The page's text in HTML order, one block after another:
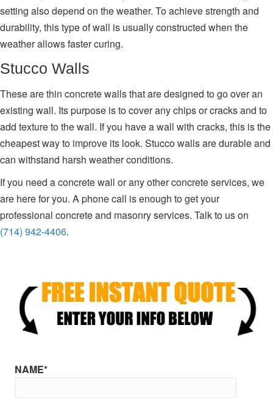
setting also depend on the weather. To achieve strength and
durability, this type of wall is usually constructed when the
weather allows faster curing.
Stucco Walls
These are thin concrete walls that are designed to go over an
existing wall. Its purpose is to cover any chips or cracks and to
add texture to the wall. If you have a wall with cracks, this is the
cheapest way to improve its look. Stucco walls are durable and
can withstand harsh weather conditions.
If you need a concrete wall or any other concrete services, we
are here for you. A phone call is enough to get your
professional concrete and masonry services. Talk to us on
(714) 942-4406.
NAME*